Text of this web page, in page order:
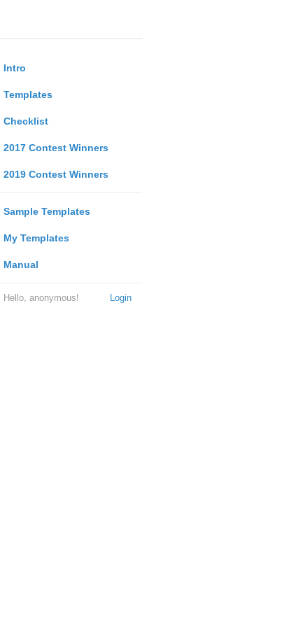
Intro
Templates
Checklist
2017 Contest Winners
2019 Contest Winners
Sample Templates
My Templates
Manual
Login
Hello, anonymous!